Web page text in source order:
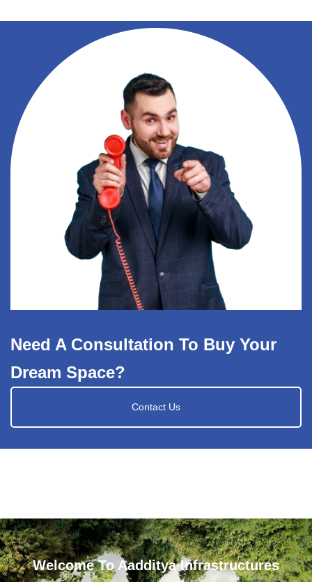
Need A Consultation To Buy Your
Dream Space?
Contact Us
Welcome To Aadditya Infrastructures